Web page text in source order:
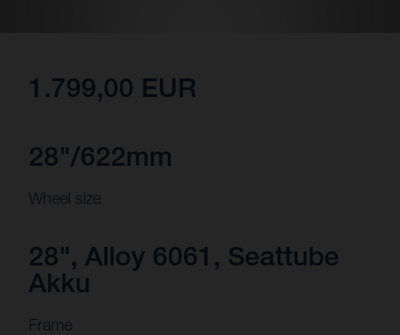
1.799,00 EUR
28"/622mm
Wheel size
28", Alloy 6061, Seattube
Akku
Frame